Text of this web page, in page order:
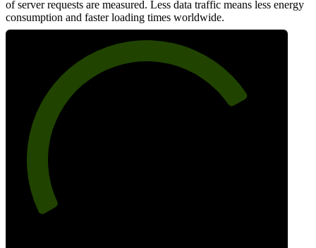
of server requests are measured. Less data traffic means less energy
consumption and faster loading times worldwide.